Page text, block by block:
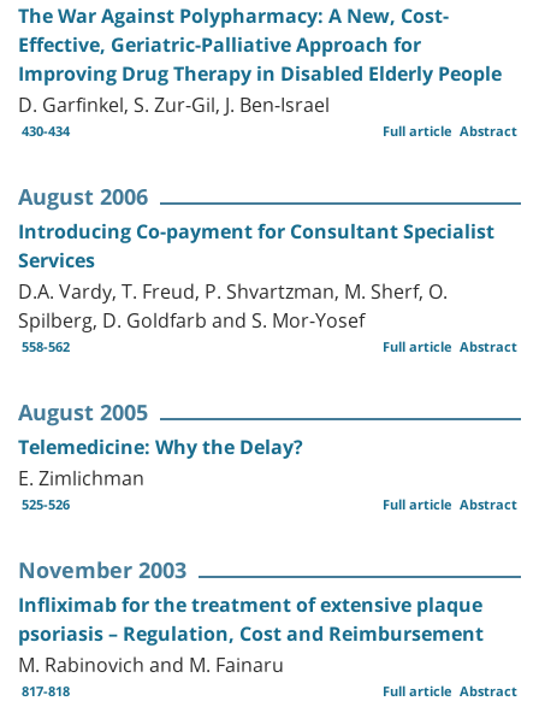
The War Against Polypharmacy: A New, Cost-
Effective, Geriatric-Palliative Approach for
Improving Drug Therapy in Disabled Elderly People
D. Garfinkel, S. Zur-Gil, J. Ben-Israel
430-434 Abstract
Full article
August 2006
Introducing Co-payment for Consultant Specialist
Services
D.A. Vardy, T. Freud, P. Shvartzman, M. Sherf, O.
Spilberg, D. Goldfarb and S. Mor-Yosef
558-562 Abstract
Full article
August 2005
Telemedicine: Why the Delay?
E. Zimlichman
525-526 Abstract
Full article
November 2003
Infliximab for the treatment of extensive plaque
psoriasis – Regulation, Cost and Reimbursement
M. Rabinovich and M. Fainaru
817-818 Abstract
Full article